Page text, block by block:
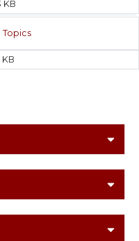
KB
Topics
KB